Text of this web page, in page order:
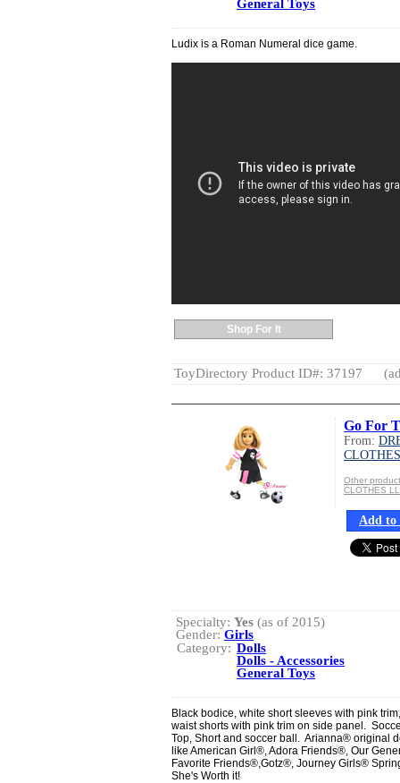
General Toys
Ludix is a Roman Numeral dice game.
Shop For It
ToyDirectory Product ID#: 37197
Go For
From:
Other
CLOTHES
Add to
Specialty: Yes (as of 2015)
Gender: Girls
Category: Dolls
Dolls - Accessories
General Toys
Black bodice, white short sleeves with pink
waist shorts with pink trim on side panel.
Top, Short and soccer ball. Arianna® original
like American Girl®, Adora Friends®, Our
Favorite Friends®,Gotz®, Journey Girls®
She's Worth it!